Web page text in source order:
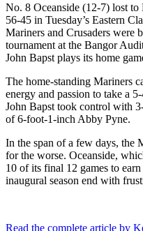
No. 8 Oceanside (12-7) lost
56-45 in Tuesday’s Eastern
Mariners and Crusaders were
tournament at the Bangor
John Bapst plays its home
The home-standing Mariners
energy and passion to take a
John Bapst took control with
of 6-foot-1-inch Abby Pyne.
In the span of a few days, the
for the worse. Oceanside,
10 of its final 12 games to
inaugural season end with
Read the complete article by